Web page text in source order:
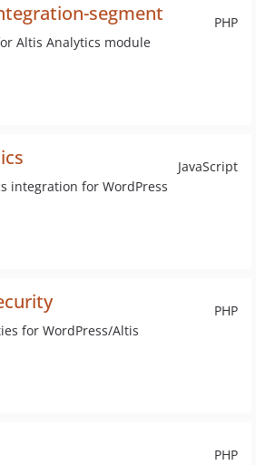
PHP
segment
Altis Analytics module
JavaScript
integration for WordPress
PHP
for WordPress/Altis
PHP